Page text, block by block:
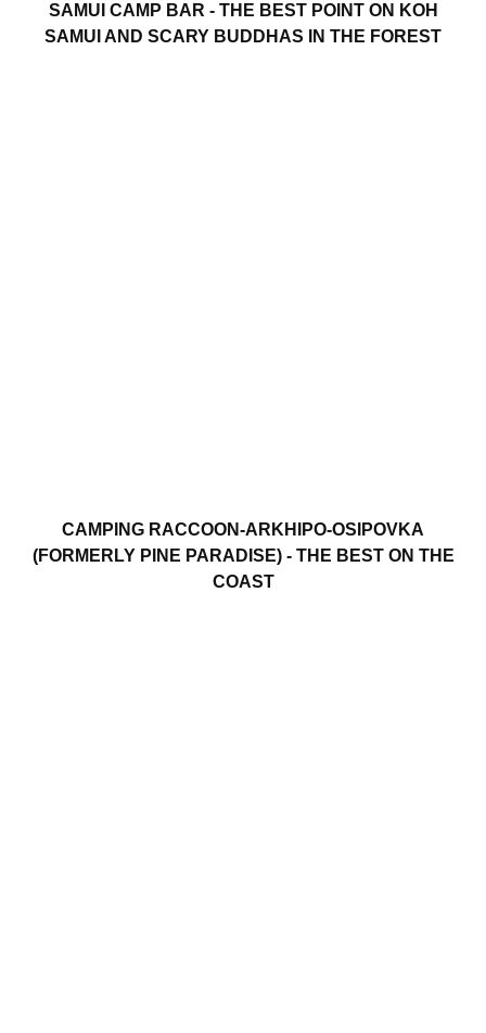
SAMUI CAMP BAR - THE BEST POINT ON KOH
SAMUI AND SCARY BUDDHAS IN THE FOREST
CAMPING RACCOON-ARKHIPO-OSIPOVKA
(FORMERLY PINE PARADISE) - THE BEST ON THE
COAST